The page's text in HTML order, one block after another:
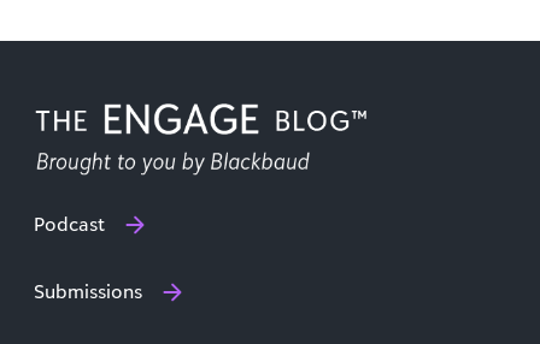
Podcast
Submissions